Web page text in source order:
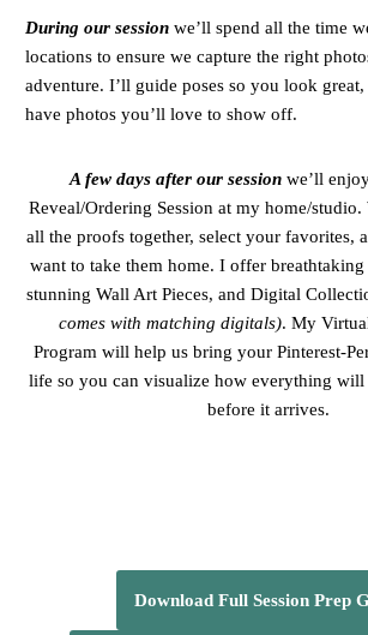
During our sessionwe’ll spend all the time
locations to ensure we capture the right
adventure. I’ll guide poses so you look
have photos you’ll love to show off.
A few days after our sessionwe’ll
Reveal/Ordering Session at my home/
all the proofs together, select your favorites,
want to take them home. I offer
stunning Wall Art Pieces, and Digital
comes with matching digitals). My
Program will help us bring your Pinterest-
life so you can visualize how everything
before it arrives.
Download Full Session Prep